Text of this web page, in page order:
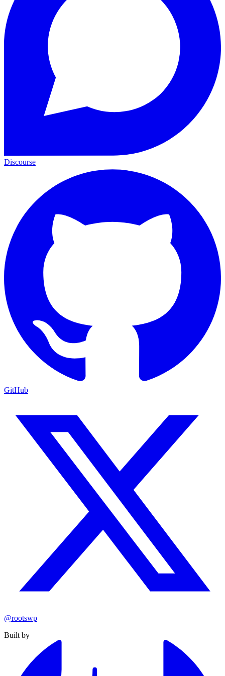
Discourse
GitHub
@rootswp
Built by